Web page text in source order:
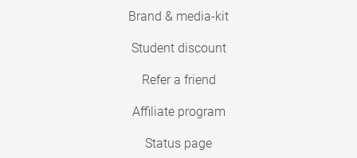
Brand & media-kit
Student discount
Refer a friend
Affiliate program
Status page